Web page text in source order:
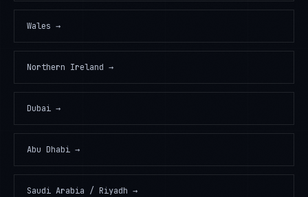
Wales →
Northern Ireland →
Dubai →
Abu Dhabi →
Saudi Arabia / Riyadh →